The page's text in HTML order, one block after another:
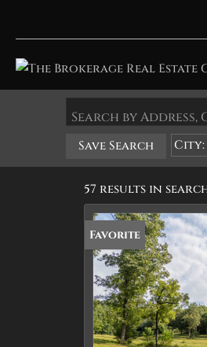
Search by Address,
Save Search City:
57 results in
Favorite